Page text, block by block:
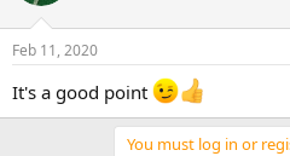
Feb 11, 2020
It's a good point
You must log in or